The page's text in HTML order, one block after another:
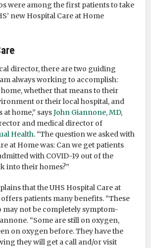
were among the first patients to take
new Hospital Care at Home
director, there are two guiding
always working to accomplish:
whether that means to their
or their local hospital, and
home,” saysJohn Giannone, MD,
and medical director of
Health. “The question we asked with
at Home was: Can we get patients
with COVID-19 out of the
into their homes?”
that the UHS Hospital Care at
patients many benefits. “These
may not be completely symptom-
“Some are still on oxygen,
on oxygen before. They have the
they will get a call and/or visit